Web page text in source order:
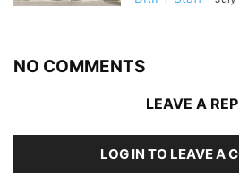
NO COMMENTS
LEAVE A
LOG IN TO LEAVE A